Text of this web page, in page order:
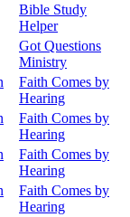
Bible Study
Helper
Got Questions
Ministry
Faith Comes by
Hearing
Faith Comes by
Hearing
Faith Comes by
Hearing
Faith Comes by
Hearing